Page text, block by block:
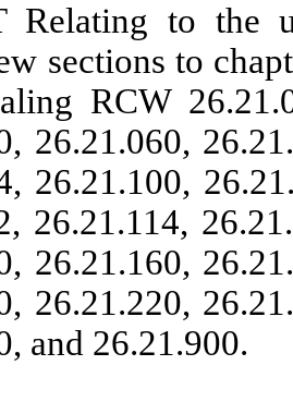
Relating to the
sections to
RCW
26.21.060,
26.21.100,
26.21.114,
26.21.160,
26.21.220,
and 26.21.900.